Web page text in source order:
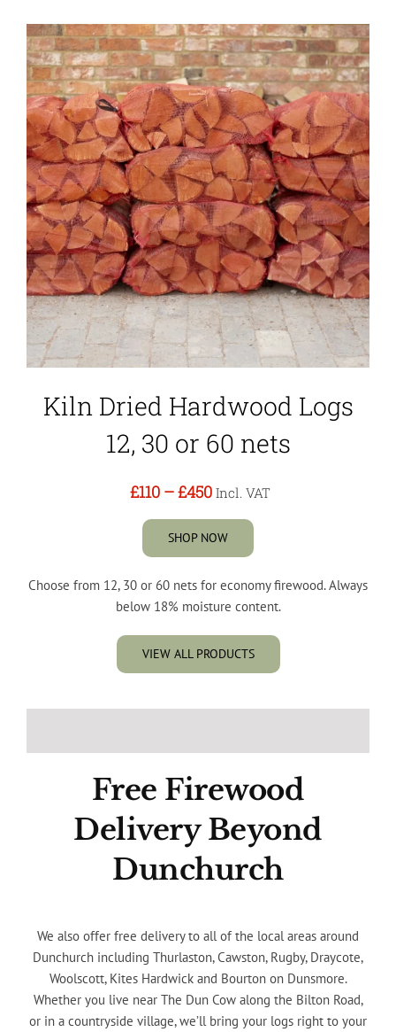
Kiln Dried Hardwood Logs
12, 30 or 60 nets
£110–£450 Incl. VAT
SHOP NOW
Choose from 12, 30 or 60 nets for economy firewood. Always
below 18% moisture content.
VIEW ALL PRODUCTS
Free Firewood
Delivery Beyond
Dunchurch
We also offer free delivery to all of the local areas around
Dunchurch including Thurlaston, Cawston, Rugby, Draycote,
Woolscott, Kites Hardwick and Bourton on Dunsmore.
Whether you live near The Dun Cow along the Bilton Road,
or in a countryside village, we’ll bring your logs right to your